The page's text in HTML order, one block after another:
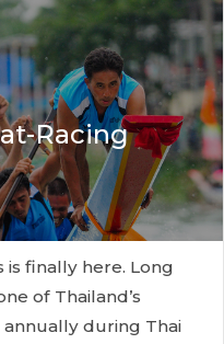
Racing
is finally here. Long
of Thailand’s
during Thai